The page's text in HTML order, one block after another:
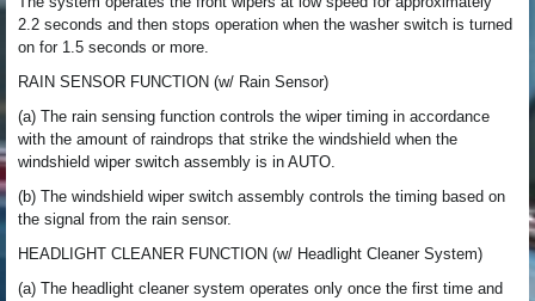
2.2 seconds and then stops operation when the washer switch is turned
on for 1.5 seconds or more.
RAIN SENSOR FUNCTION (w/ Rain Sensor)
(a) The rain sensing function controls the wiper timing in accordance
with the amount of raindrops that strike the windshield when the
windshield wiper switch assembly is in AUTO.
(b) The windshield wiper switch assembly controls the timing based on
the signal from the rain sensor.
HEADLIGHT CLEANER FUNCTION (w/ Headlight Cleaner System)
(a) The headlight cleaner system operates only once the first time and